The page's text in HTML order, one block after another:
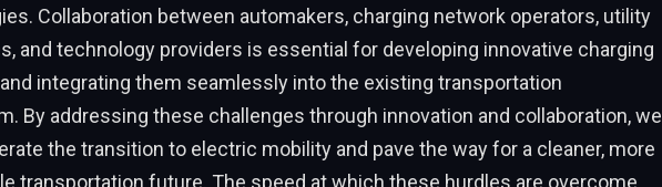
Collaboration between automakers, charging network operators, utility
and technology providers is essential for developing innovative charging
integrating them seamlessly into the existing transportation
By addressing these challenges through innovation and collaboration, we
the transition to electric mobility and pave the way for a cleaner, more